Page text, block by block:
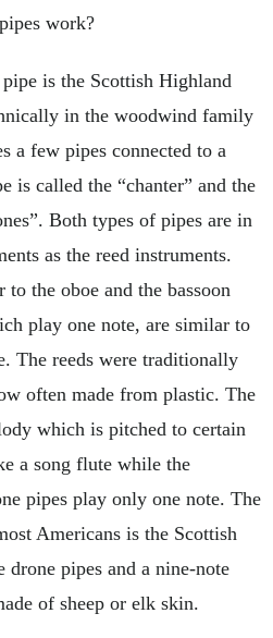
work?
is the Scottish Highland
in the woodwind family
a few pipes connected to a
is called the “chanter” and the
Both types of pipes are in
as the reed instruments.
the oboe and the bassoon
play one note, are similar to
The reeds were traditionally
often made from plastic. The
which is pitched to certain
a song flute while the
pipes play only one note. The
Americans is the Scottish
pipes and a nine-note
of sheep or elk skin.